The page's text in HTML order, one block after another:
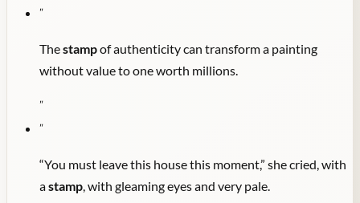
"
Thestampof authenticity can transform a painting
without value to one worth millions.
"
"
“You must leave this house this moment,” she cried, with
astamp, with gleaming eyes and very pale.